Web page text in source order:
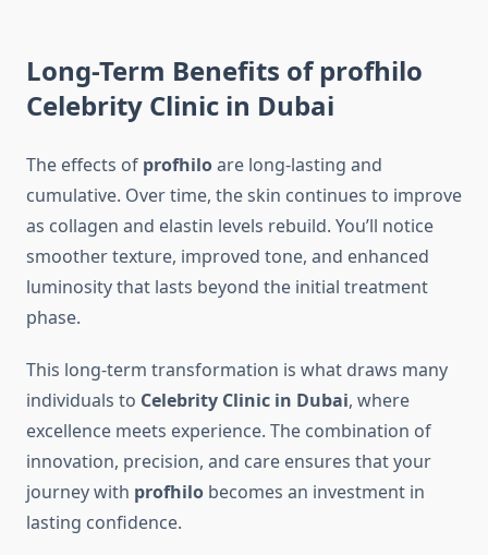
Long-Term Benefits of profhilo
Celebrity Clinic in Dubai
The effects of profhiloare long-lasting and
cumulative. Over time, the skin continues to improve
as collagen and elastin levels rebuild. You’ll notice
smoother texture, improved tone, and enhanced
luminosity that lasts beyond the initial treatment
phase.
This long-term transformation is what draws many
individuals to Celebrity Clinic in Dubai, where
excellence meets experience. The combination of
innovation, precision, and care ensures that your
journey with profhilo becomes an investment in
lasting confidence.